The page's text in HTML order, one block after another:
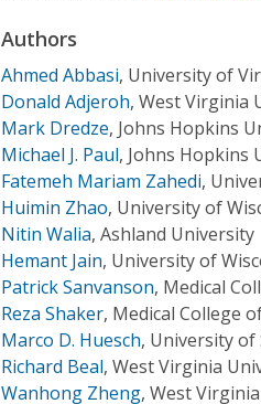
Authors
Ahmed Abbasi, University of
Donald Adjeroh, West Virginia
Mark Dredze, Johns Hopkins
Michael J. Paul, Johns Hopkins
Fatemeh Mariam Zahedi,
Huimin Zhao, University of
Nitin Walia, Ashland University
Hemant Jain, University of
Patrick Sanvanson, Medical
Reza Shaker, Medical College
Marco D. Huesch, University
Richard Beal, West Virginia
Wanhong Zheng, West